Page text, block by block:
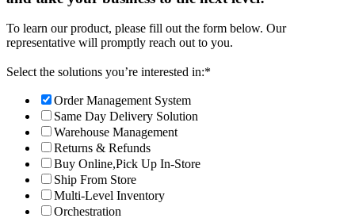
To learn our product, please fill out the form below. Our
representative will promptly reach out to you.
Select the solutions you’re interested in:*
Order Management System
Same Day Delivery Solution
Warehouse Management
Returns & Refunds
Buy Online,Pick Up In-Store
Ship From Store
Multi-Level Inventory
Orchestration